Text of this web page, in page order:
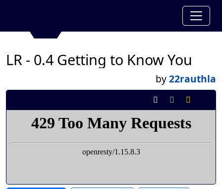
LR - 0.4 Getting to Know You
by22rauthla